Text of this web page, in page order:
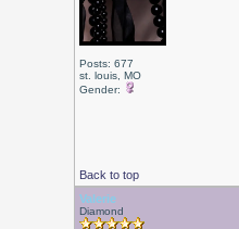
Posts: 677
st. louis, MO
Gender:
Back to top
Valerie
Diamond